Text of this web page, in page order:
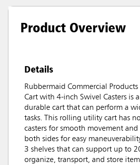
Product Overview
Details
Rubbermaid Commercial
Cart with 4-inch Swivel Casters is
durable cart that can perform a
tasks. This rolling utility cart has
casters for smooth movement and
both sides for easy
3 shelves that can support up to
organize, transport, and store